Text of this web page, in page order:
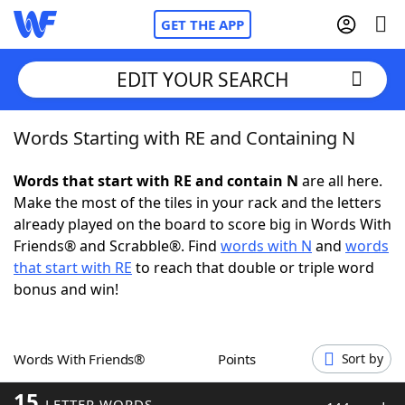
GET THE APP
Home
Words With FriendsCheat
NYT Crossplay Cheat
ScrabbleHelpers
Word GamesHelpers
EDIT YOUR SEARCH
Words Starting with RE and Containing N
Words that start with RE and contain N are all here.
Make the most of the tiles in your rack and the letters
already played on the board to score big in Words With
Friends® and Scrabble®. Find words with N and words
that start with RE to reach that double or triple word
bonus and win!
Words With Friends® Points Sort by